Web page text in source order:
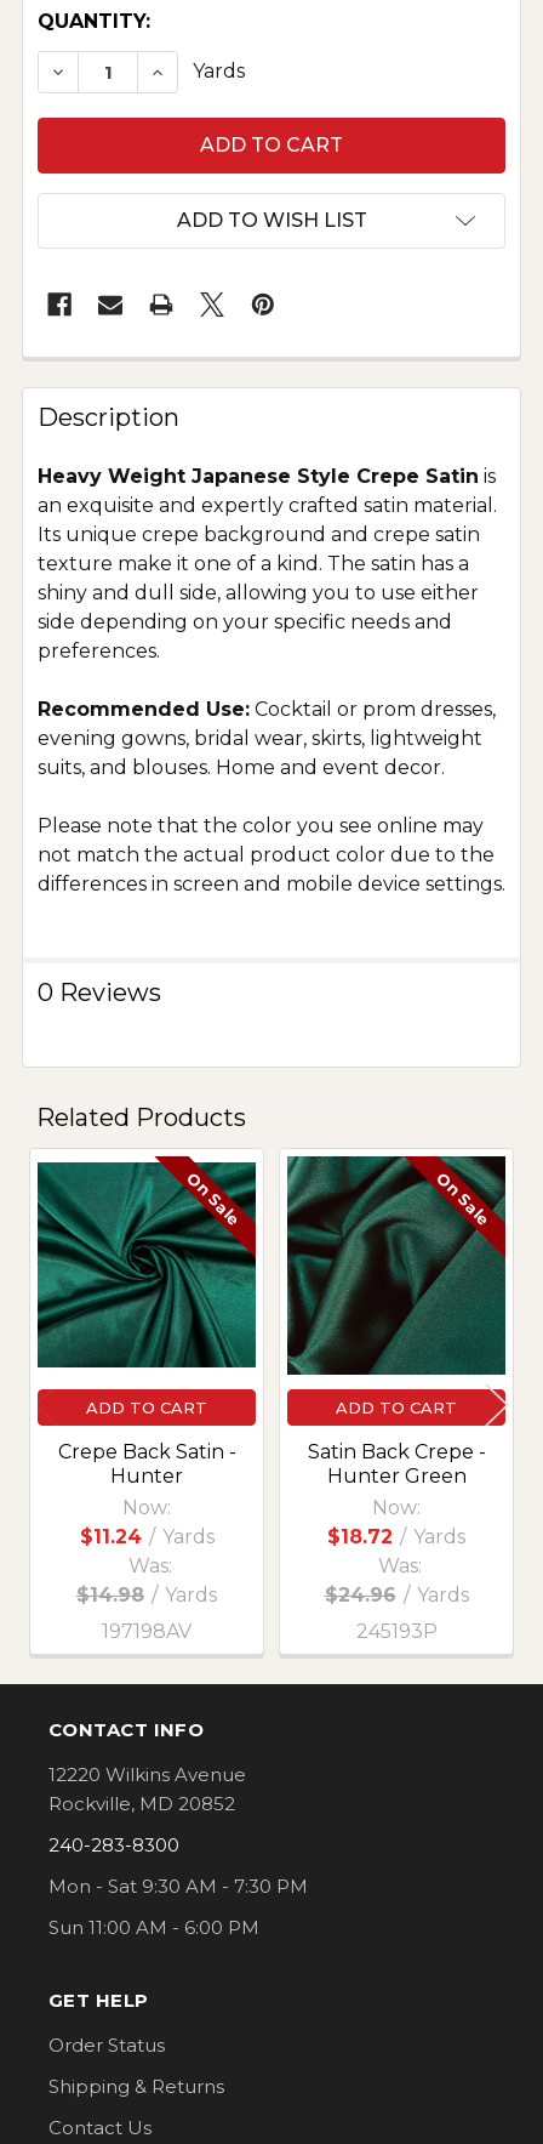
CURRENT
STOCK:
QUANTITY:
DECREASE QUANTITY OF HEAVY CREPE BACK
INCREASE QUANTITY OF HEAVY
Yards
ADD TO WISH LIST
Description
Heavy Weight Japanese Style Crepe Satin is
an exquisite and expertly crafted satin material.
Its unique crepe background and crepe satin
texture make it one of a kind. The satin has a
shiny and dull side, allowing you to use either
side depending on your specific needs and
preferences.
Recommended Use: Cocktail or prom dresses,
evening gowns, bridal wear, skirts, lightweight
suits, and blouses. Home and event decor.
Please note that the color you see online may
not match the actual product color due to the
differences in screen and mobile device settings.
0 Reviews
Related Products
Related
Products
On Sale
ADD TO CART
Crepe Back Satin -
Hunter
Now:
$11.24 / Yards
Was:
$14.98 / Yards
197198AV
On Sale
ADD TO CART
Satin Back Crepe -
Hunter Green
Now:
$18.72 / Yards
Was:
$24.96 / Yards
245193P
Footer
CONTACT INFO
12220 Wilkins Avenue
Rockville, MD 20852
240-283-8300
Mon - Sat 9:30 AM - 7:30 PM
Sun 11:00 AM - 6:00 PM
GET HELP
Order Status
Shipping & Returns
Contact Us